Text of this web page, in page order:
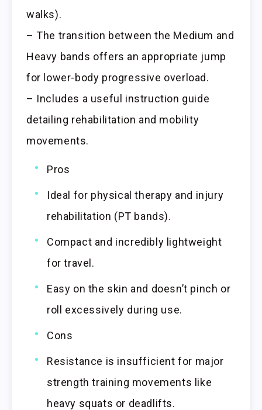
walks).
– The transition between the Medium and
Heavy bands offers an appropriate jump
for lower-body progressive overload.
– Includes a useful instruction guide
detailing rehabilitation and mobility
movements.
Pros
Ideal for physical therapy and injury
rehabilitation (PT bands).
Compact and incredibly lightweight
for travel.
Easy on the skin and doesn’t pinch or
roll excessively during use.
Cons
Resistance is insufficient for major
strength training movements like
heavy squats or deadlifts.